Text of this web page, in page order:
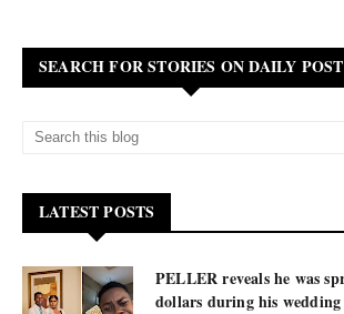
SEARCH FOR STORIES ON DAILY POST
LATEST POSTS
PELLER reveals he was
dollars during his wedding